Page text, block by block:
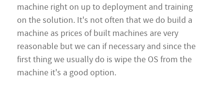
machine right on up to deployment and training
on the solution. It's not often that we do build a
machine as prices of built machines are very
reasonable but we can if necessary and since the
first thing we usually do is wipe the OS from the
machine it's a good option.